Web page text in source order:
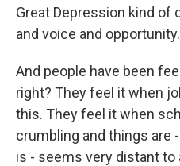
Great Depression kind of
and voice and opportunity.
And people have been
right? They feel it when
this. They feel it when
crumbling and things are
is - seems very distant to